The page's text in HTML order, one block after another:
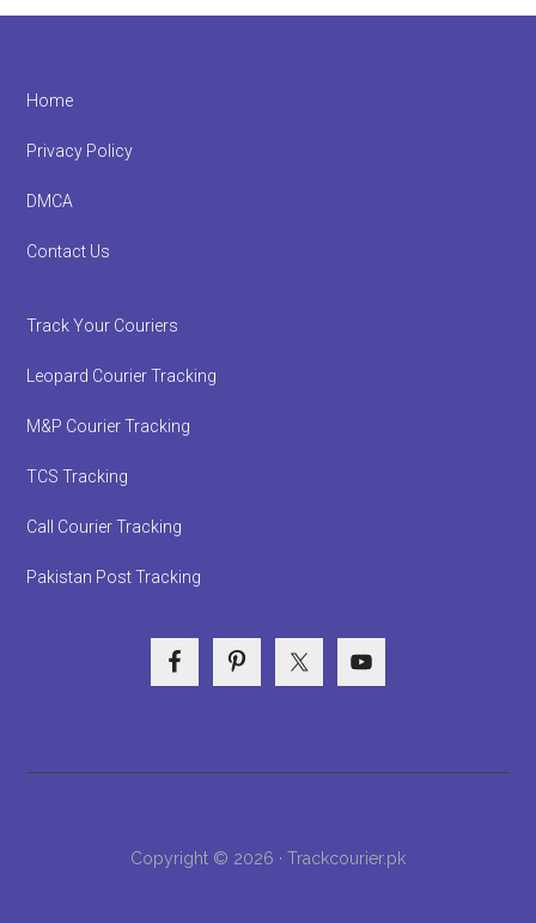
Footer
Home
Privacy Policy
DMCA
Contact Us
Track Your Couriers
Leopard Courier Tracking
M&P Courier Tracking
TCS Tracking
Call Courier Tracking
Pakistan Post Tracking
Copyright © 2026 · Trackcourier.pk